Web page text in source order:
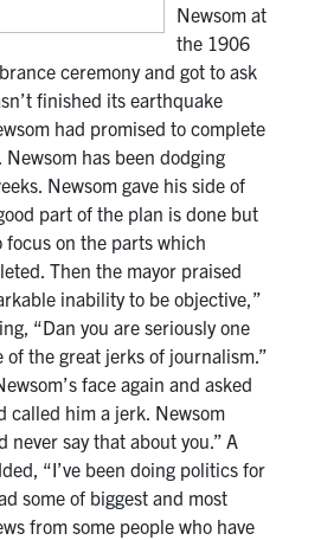
Newsom at
the 1906
ceremony and got to ask
finished its earthquake
had promised to complete
has been dodging
Newsom gave his side of
part of the plan is done but
focus on the parts which
Then the mayor praised
inability to be objective,”
“Dan you are seriously one
the great jerks of journalism.”
face again and asked
called him a jerk. Newsom
never say that about you.” A
“I’ve been doing politics for
some of biggest and most
from some people who have